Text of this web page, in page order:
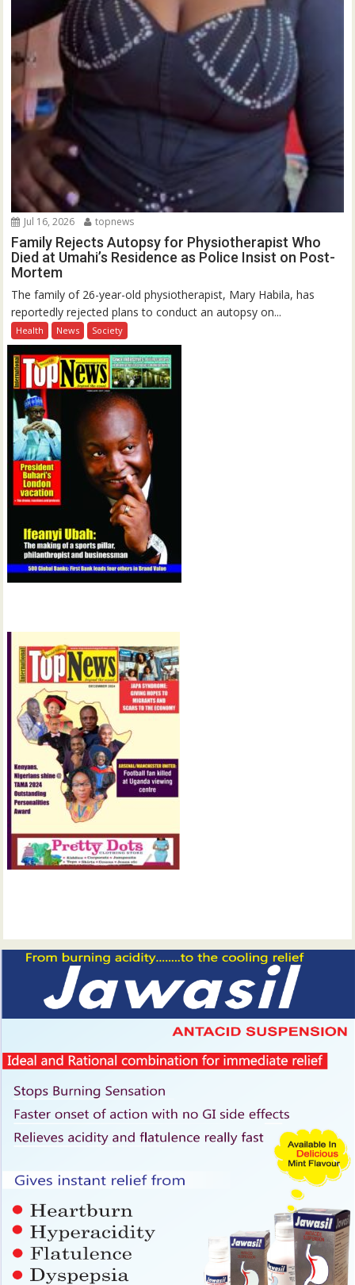
Jul 16, 2026 topnews
Family Rejects Autopsy for Physiotherapist Who
Died at Umahi’s Residence as Police Insist on Post-
Mortem
The family of 26-year-old physiotherapist, Mary Habila, has
reportedly rejected plans to conduct an autopsy on...
Health News Society